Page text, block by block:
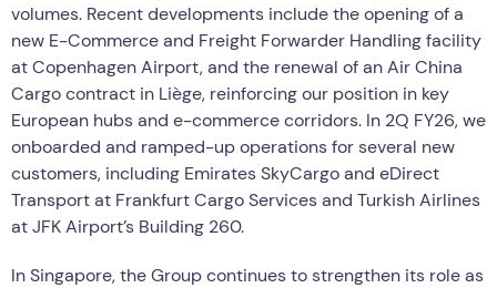
volumes. Recent developments include the opening of a
new E-Commerce and Freight Forwarder Handling facility
at Copenhagen Airport, and the renewal of an Air China
Cargo contract in Liège, reinforcing our position in key
European hubs and e-commerce corridors. In 2Q FY26, we
onboarded and ramped-up operations for several new
customers, including Emirates SkyCargo and eDirect
Transport at Frankfurt Cargo Services and Turkish Airlines
at JFK Airport’s Building 260.
In Singapore, the Group continues to strengthen its role as